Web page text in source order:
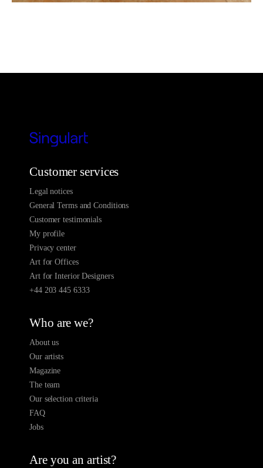
Customer services
Legal notices
General Terms and Conditions
Customer testimonials
My profile
Privacy center
Art for Offices
Art for Interior Designers
+44 203 445 6333
Who are we?
About us
Our artists
Magazine
The team
Our selection criteria
FAQ
Jobs
Are you an artist?